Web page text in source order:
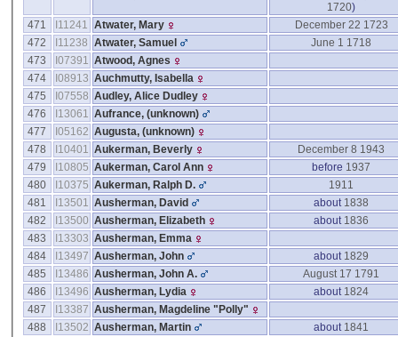
1720)
471
I11241 Atwater, Mary
December 22 1723
472
I11238 Atwater, Samuel
June 1 1718
473
I07391
Atwood, Agnes
474
I08913 Auchmutty, Isabella
475
I07558 Audley, Alice Dudley
476
I13061
Aufrance, ‎(unknown)‎
477
I05162 Augusta, ‎(unknown)‎
478
I10401 Aukerman, Beverly
December 8 1943
479
I10805 Aukerman, Carol Ann before 1937
480
I10375 Aukerman, Ralph D.
1911
481
I13501 Ausherman, David about 1838
482
I13500 Ausherman, Elizabeth about 1836
483
I13303 Ausherman, Emma
484
I13497 Ausherman, John about 1829
485
I13486 Ausherman, John A.
August 17 1791
486
I13496 Ausherman, Lydia about 1824
487
I13387 Ausherman, Magdeline "Polly"
488
I13502 Ausherman, Martin about 1841